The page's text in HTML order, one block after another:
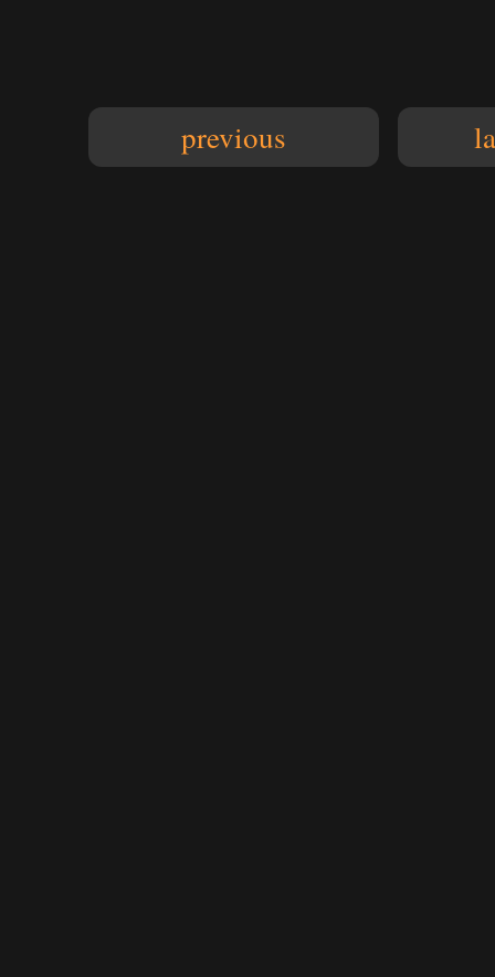
previous